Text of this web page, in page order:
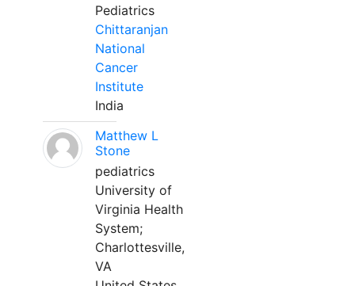
Pediatrics
Chittaranjan
National
Cancer
Institute
India
Matthew L
Stone
pediatrics
University of
Virginia Health
System;
Charlottesville,
VA